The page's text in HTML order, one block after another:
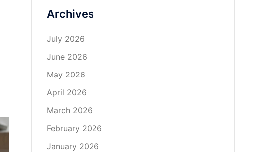
Archives
July 2026
June 2026
May 2026
April 2026
March 2026
February 2026
January 2026